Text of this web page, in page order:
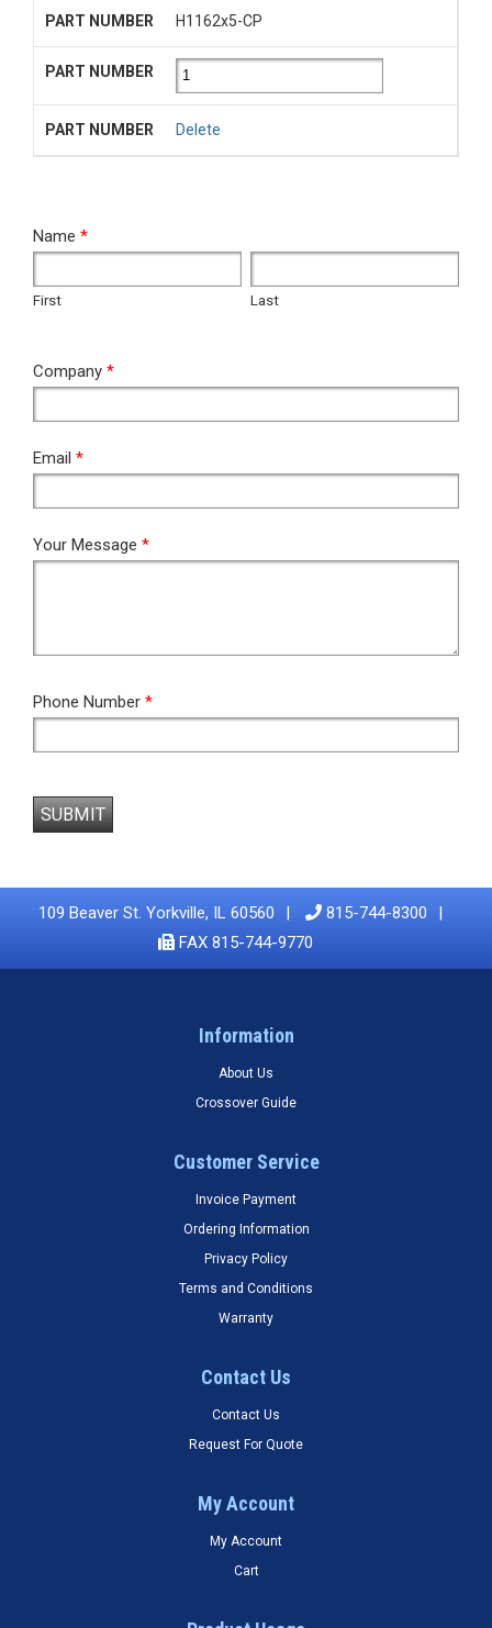
H1162x5-CP
Delete
RFQ
Name *
First Last
Company *
Email *
Your Message *
Phone Number *
SUBMIT
109 Beaver St. Yorkville, IL 60560
815-744-8300
FAX 815-744-9770
Information
About Us
Crossover Guide
Customer Service
Invoice Payment
Ordering Information
Privacy Policy
Terms and Conditions
Warranty
Contact Us
Contact Us
Request For Quote
My Account
My Account
Cart